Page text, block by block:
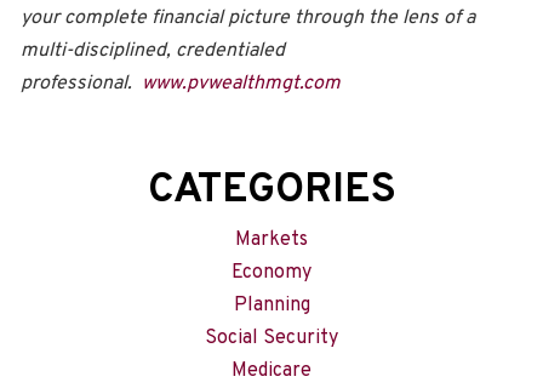
your complete financial picture through the lens of a
multi-disciplined, credentialed
professional. www.pvwealthmgt.com
CATEGORIES
Markets
Economy
Planning
Social Security
Medicare